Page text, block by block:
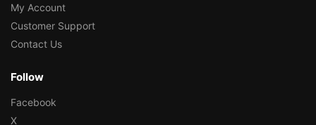
My Account
Customer Support
Contact Us
Follow
Facebook
X